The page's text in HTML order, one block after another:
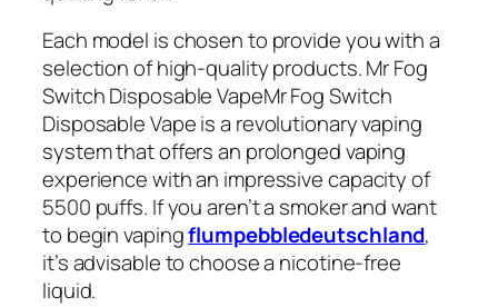
Each model is chosen to provide you with a
selection of high-quality products. Mr Fog
Switch Disposable VapeMr Fog Switch
Disposable Vape is a revolutionary vaping
system that offers an prolonged vaping
experience with an impressive capacity of
5500 puffs. If you aren’t a smoker and want
to begin vapingflumpebbledeutschland,
it’s advisable to choose a nicotine-free
liquid.